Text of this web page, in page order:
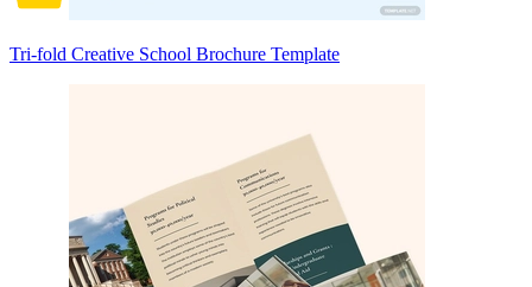
Tri-fold Creative School Brochure Template